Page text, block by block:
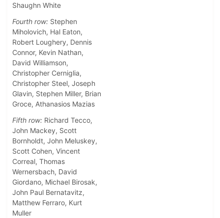
Shaughn White
Fourth row: Stephen
Miholovich, Hal Eaton,
Robert Loughery, Dennis
Connor, Kevin Nathan,
David Williamson,
Christopher Cerniglia,
Christopher Steel, Joseph
Glavin, Stephen Miller, Brian
Groce, Athanasios Mazias
Fifth row: Richard Tecco,
John Mackey, Scott
Bornholdt, John Meluskey,
Scott Cohen, Vincent
Correal, Thomas
Wernersbach, David
Giordano, Michael Birosak,
John Paul Bernatavitz,
Matthew Ferraro, Kurt
Muller